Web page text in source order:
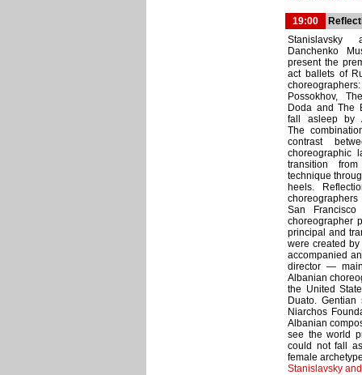
19:00
Stanislavsky
Danchenko
present the
act ballets of
Possokhov,
Doda and The
fall asleep by
The
contrast
choreographic
transition
technique
heels.
San
choreographer
principal and
were created
accompanied
director —
Albanian
the United
Duato.
Niarchos
Albanian
see the world
could not fall
female
Stanislavsky